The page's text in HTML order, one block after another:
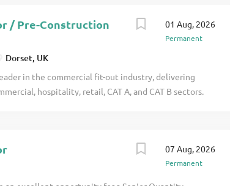
01 Aug, 2026
Permanent
/ Pre-Construction
Dorset, UK
in the commercial fit-out industry, delivering
hospitality, retail, CAT A, and CAT B sectors.
07 Aug, 2026
Permanent